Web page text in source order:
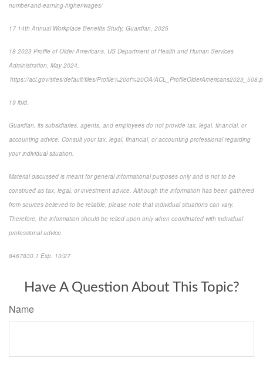
number-and-earning-higher-wages/
17 14th Annual Workplace Benefits Study, Guardian, 2025
18 2023 Profile of Older Americans, US Department of Health and Human Services
Administration, May 2024,
https://acl.gov/sites/default/files/Profile%20of%20OA/
19 ibid.
Guardian, its subsidiaries, agents, and employees do not provide tax, legal, financial, or
accounting advice. Consult your tax, legal, financial, or accounting professional regarding
your individual situation.
Material discussed is meant for general informational purposes only and is not to be
construed as tax, legal, or investment advice. Although the information has been gathered
from sources believed to be reliable, please note that individual situations can vary.
Therefore, the information should be relied upon only when coordinated with individual
professional advice.
8467830.1 Exp. 10/27
Have A Question About This Topic?
Name